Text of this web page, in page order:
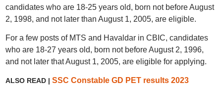
candidates who are 18-25 years old, born not before August
2, 1998, and not later than August 1, 2005, are eligible.
For a few posts of MTS and Havaldar in CBIC, candidates
who are 18-27 years old, born not before August 2, 1996,
and not later that August 1, 2005, are eligible for applying.
ALSO READ | SSC Constable GD PET results 2023